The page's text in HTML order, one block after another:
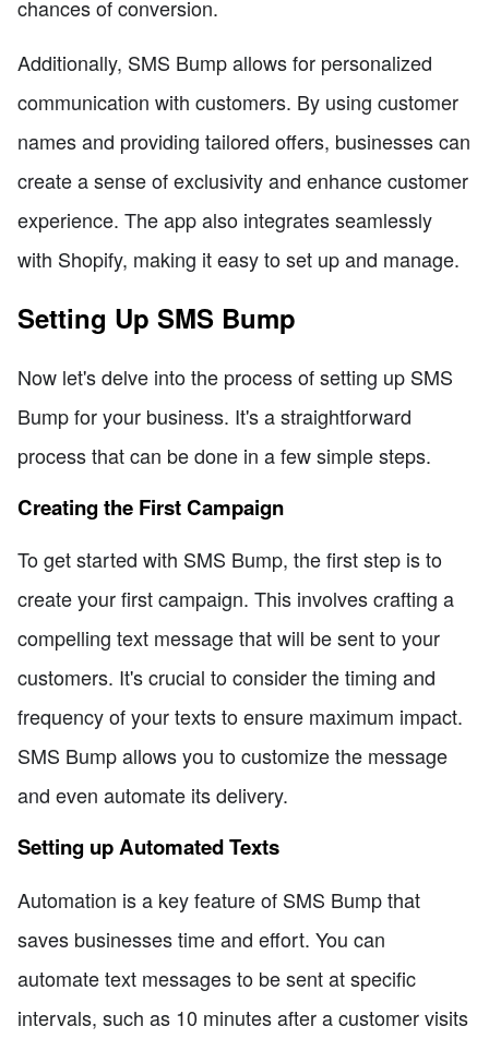
chances of conversion.
Additionally, SMS Bump allows for personalized
communication with customers. By using customer
names and providing tailored offers, businesses can
create a sense of exclusivity and enhance customer
experience. The app also integrates seamlessly
with Shopify, making it easy to set up and manage.
Setting Up SMS Bump
Now let's delve into the process of setting up SMS
Bump for your business. It's a straightforward
process that can be done in a few simple steps.
Creating the First Campaign
To get started with SMS Bump, the first step is to
create your first campaign. This involves crafting a
compelling text message that will be sent to your
customers. It's crucial to consider the timing and
frequency of your texts to ensure maximum impact.
SMS Bump allows you to customize the message
and even automate its delivery.
Setting up Automated Texts
Automation is a key feature of SMS Bump that
saves businesses time and effort. You can
automate text messages to be sent at specific
intervals, such as 10 minutes after a customer visits